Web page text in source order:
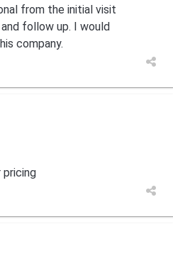
from the initial visit
follow up. I would
company.